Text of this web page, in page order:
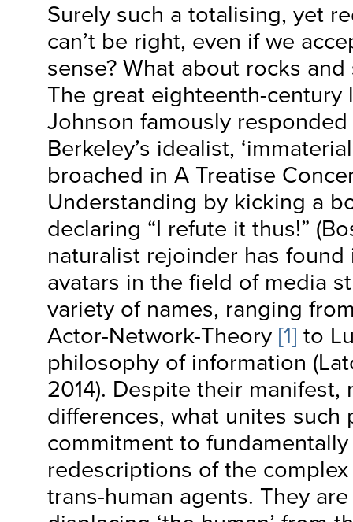
Surely such a totalising, yet
can’t be right, even if we
sense? What about rocks
The great eighteenth-century
Johnson famously
Berkeley’s idealist,
broached in A Treatise
Understanding by kicking a
declaring “I refute it thus!”
naturalist rejoinder has
avatars in the field of media
variety of names, ranging
Actor-Network-Theory [1] to
philosophy of information
2014). Despite their manifest,
differences, what unites such
commitment to
redescriptions of the
trans-human agents. They